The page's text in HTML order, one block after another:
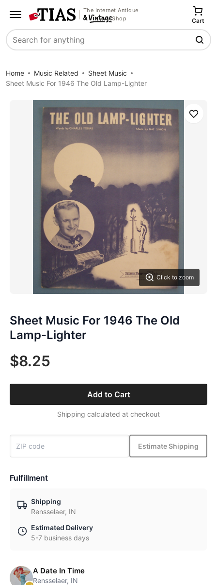
The Internet Antique
Shop
Search
Cart
Home Music Related
Sheet Music
Sheet Music For 1946 The Old Lamp-Lighter
Click to zoom
Save
Sheet Music For 1946 The Old
Lamp-Lighter
$8.25
Add to Cart
Shipping calculated at checkout
Estimate Shipping
Fulfillment
Shipping
Rensselaer, IN
Estimated Delivery
5-7 business days
A Date In Time
Rensselaer, IN